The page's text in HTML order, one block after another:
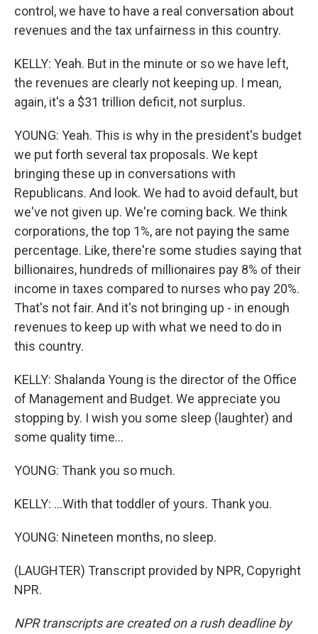
control, we have to have a real conversation about
revenues and the tax unfairness in this country.
KELLY: Yeah. But in the minute or so we have left,
the revenues are clearly not keeping up. I mean,
again, it's a $31 trillion deficit, not surplus.
YOUNG: Yeah. This is why in the president's budget
we put forth several tax proposals. We kept
bringing these up in conversations with
Republicans. And look. We had to avoid default, but
we've not given up. We're coming back. We think
corporations, the top 1%, are not paying the same
percentage. Like, there're some studies saying that
billionaires, hundreds of millionaires pay 8% of their
income in taxes compared to nurses who pay 20%.
That's not fair. And it's not bringing up - in enough
revenues to keep up with what we need to do in
this country.
KELLY: Shalanda Young is the director of the Office
of Management and Budget. We appreciate you
stopping by. I wish you some sleep (laughter) and
some quality time...
YOUNG: Thank you so much.
KELLY: ...With that toddler of yours. Thank you.
YOUNG: Nineteen months, no sleep.
(LAUGHTER) Transcript provided by NPR, Copyright
NPR.
NPR transcripts are created on a rush deadline by